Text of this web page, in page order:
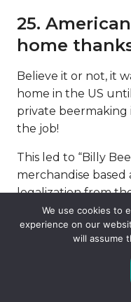
25.
home
Believe it or not, it
home in the US
private beermaking
the job!
This led to “Billy
merchandise
legalization from
home town.
FAQs
Why did
We use cookies to
experience on our
will assume